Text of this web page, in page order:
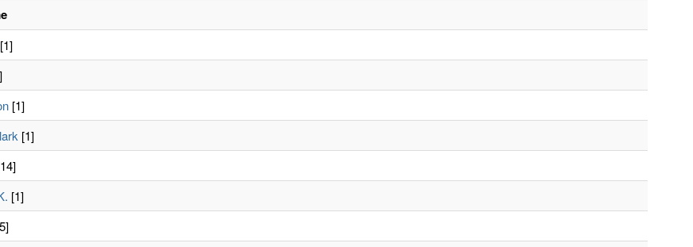
[1]
[1]
[1]
[1]